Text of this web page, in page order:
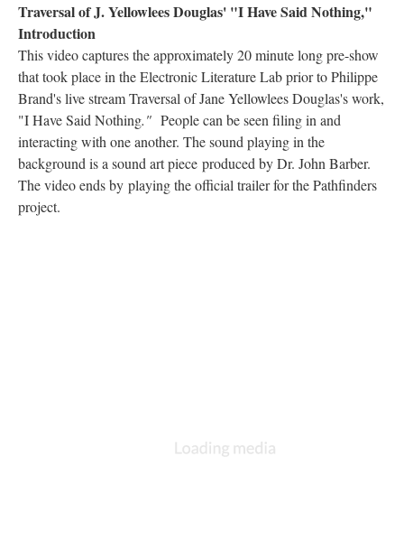
Traversal of J. Yellowlees Douglas' "I Have Said Nothing,"
Introduction
This video captures the approximately 20 minute long pre-show
that took place in the Electronic Literature Lab prior to Philippe
Brand's live stream Traversal of Jane Yellowlees Douglas's work,
"I Have Said Nothing." People can be seen filing in and
interacting with one another. The sound playing in the
background is a sound art piece produced by Dr. John Barber.
The video ends by playing the official trailer for the Pathfinders
project.